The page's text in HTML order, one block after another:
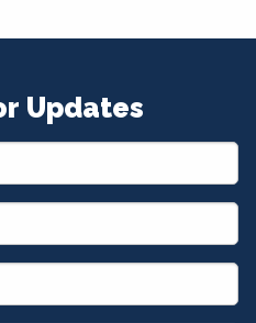
Updates